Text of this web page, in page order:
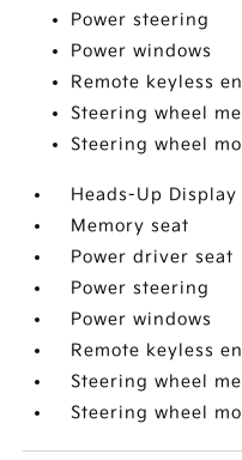
Power steering
Power windows
Remote keyless
Steering wheel
Steering wheel
Heads-Up Display
Memory seat
Power driver seat
Power steering
Power windows
Remote keyless
Steering wheel
Steering wheel